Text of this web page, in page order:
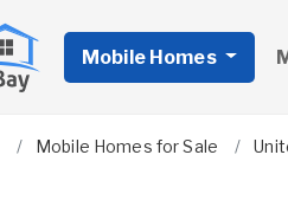
Mobile Homes
Mobile Homes for Sale